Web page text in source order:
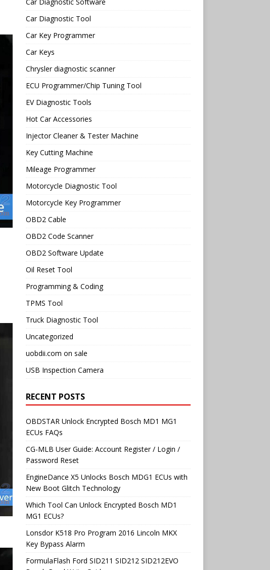
Car Diagnostic Software
Car Diagnostic Tool
Car Key Programmer
Car Keys
Chrysler diagnostic scanner
ECU Programmer/Chip Tuning Tool
EV Diagnostic Tools
Hot Car Accessories
Injector Cleaner & Tester Machine
Key Cutting Machine
Mileage Programmer
Motorcycle Diagnostic Tool
Motorcycle Key Programmer
OBD2 Cable
OBD2 Code Scanner
OBD2 Software Update
Oil Reset Tool
Programming & Coding
TPMS Tool
Truck Diagnostic Tool
Uncategorized
uobdii.com on sale
USB Inspection Camera
RECENT POSTS
OBDSTAR Unlock Encrypted Bosch MD1 MG1
ECUs FAQs
CG-MLB User Guide: Account Register / Login /
Password Reset
EngineDance X5 Unlocks Bosch MDG1 ECUs with
New Boot Glitch Technology
Which Tool Can Unlock Encrypted Bosch MD1
MG1 ECUs?
Lonsdor K518 Pro Program 2016 Lincoln MKX
Key Bypass Alarm
FormulaFlash Ford SID211 SID212 SID212EVO